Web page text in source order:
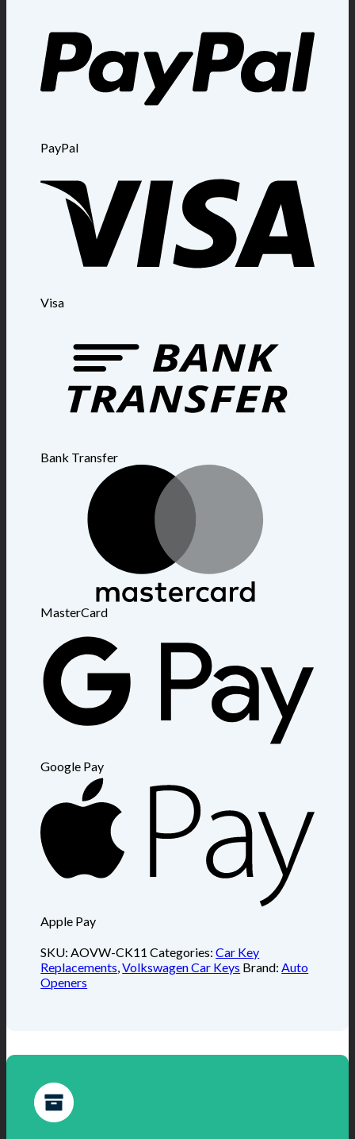
PayPal
Visa
Bank Transfer
MasterCard
Google Pay
Apple Pay
SKU:AOVW-CK11 Categories:Car Key
Replacements,Volkswagen Car Keys Brand:Auto
Openers